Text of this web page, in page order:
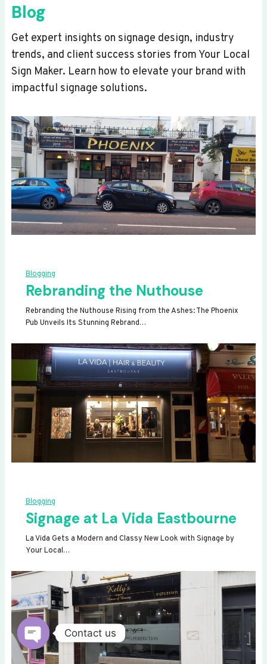
Blog
Get expert insights on signage design, industry
trends, and client success stories from Your Local
Sign Maker. Learn how to elevate your brand with
impactful signage solutions.
Blogging
Rebranding the Nuthouse
Rebranding the Nuthouse Rising from the Ashes: The Phoenix
Pub Unveils Its Stunning Rebrand…
Blogging
Signage at La Vida Eastbourne
La Vida Gets a Modern and Classy New Look with Signage by
Your Local…
Contact us
OPEN